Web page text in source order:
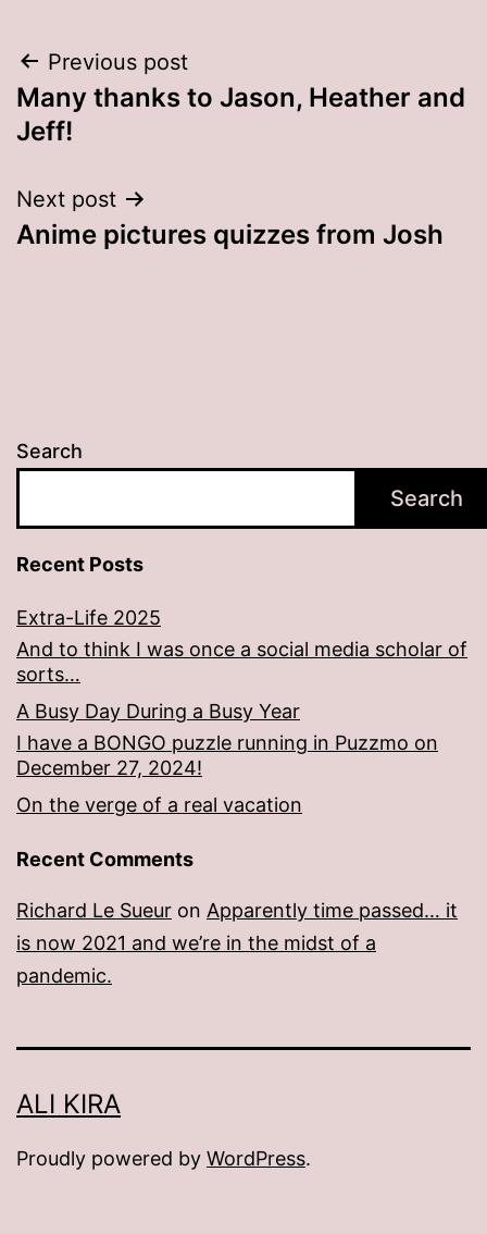
Post
navigation
Previous post
Many thanks to Jason, Heather and
Jeff!
Next post
Anime pictures quizzes from Josh
Search
Search
Recent Posts
Extra-Life 2025
And to think I was once a social media scholar of
sorts…
A Busy Day During a Busy Year
I have a BONGO puzzle running in Puzzmo on
December 27, 2024!
On the verge of a real vacation
Recent Comments
Richard Le Sueur on Apparently time passed… it
is now 2021 and we’re in the midst of a
pandemic.
ALI KIRA
Proudly powered by WordPress.